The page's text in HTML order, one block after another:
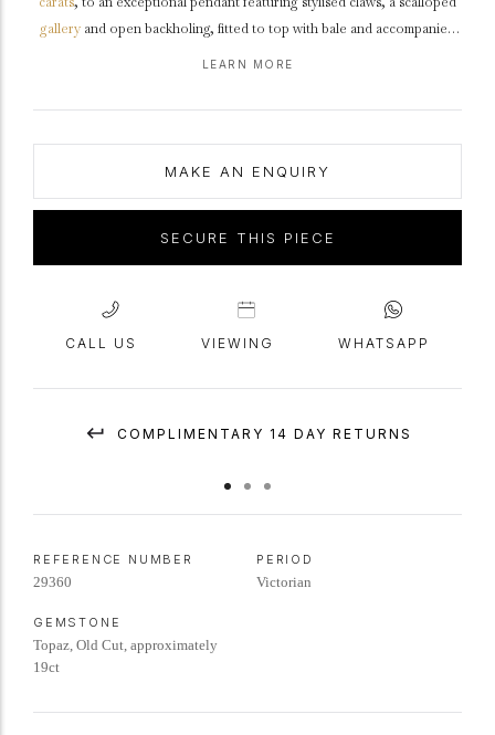
gallery and open backholing, fitted to top with bale and accompanied
yellowgold,circa1900.
LEARN MORE
MAKE AN ENQUIRY
SECURE THIS PIECE
CALL US VIEWING WHATSAPP
COMPLIMENTARY 14 DAY RETURNS
REFERENCE NUMBER
29360
PERIOD
Victorian
GEMSTONE
Topaz, Old Cut, approximately
19ct